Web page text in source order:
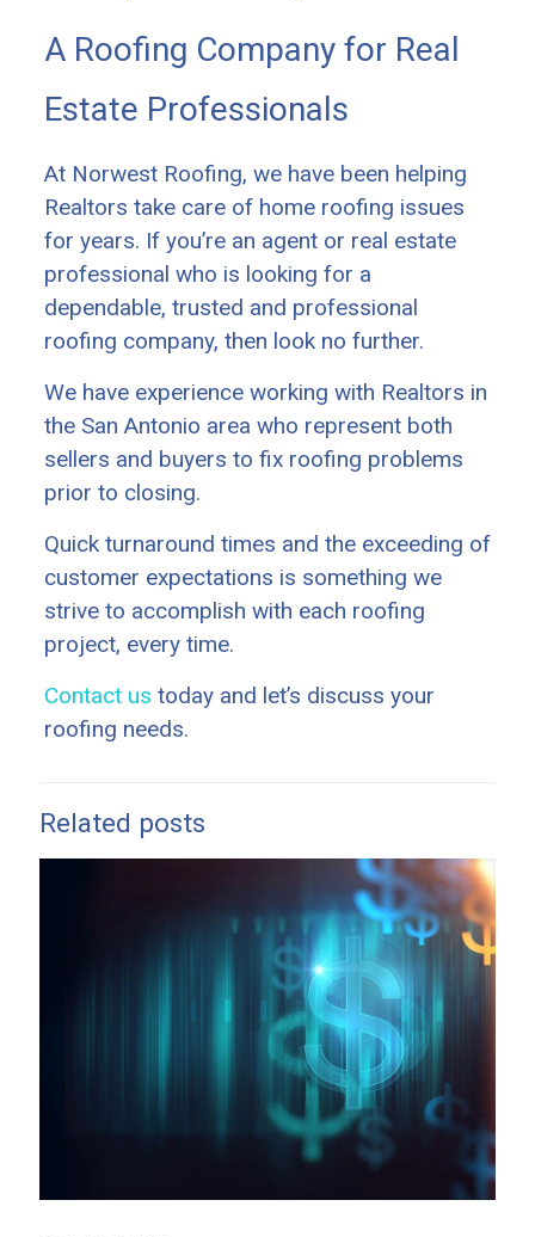
A Roofing Company for Real
Estate Professionals
At Norwest Roofing, we have been helping
Realtors take care of home roofing issues
for years. If you’re an agent or real estate
professional who is looking for a
dependable, trusted and professional
roofing company, then look no further.
We have experience working with Realtors in
the San Antonio area who represent both
sellers and buyers to fix roofing problems
prior to closing.
Quick turnaround times and the exceeding of
customer expectations is something we
strive to accomplish with each roofing
project, every time.
Contact us today and let’s discuss your
roofing needs.
Related posts